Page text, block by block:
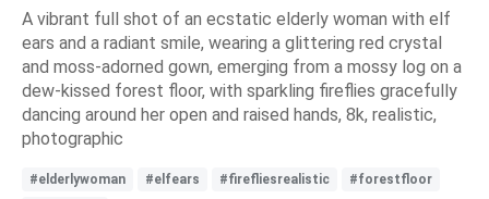
A vibrant full shot of an ecstatic elderly woman with elf
ears and a radiant smile, wearing a glittering red crystal
and moss-adorned gown, emerging from a mossy log on a
dew-kissed forest floor, with sparkling fireflies gracefully
dancing around her open and raised hands, 8k, realistic,
photographic
#elderlywoman #elfears #firefliesrealistic
#forestfloor